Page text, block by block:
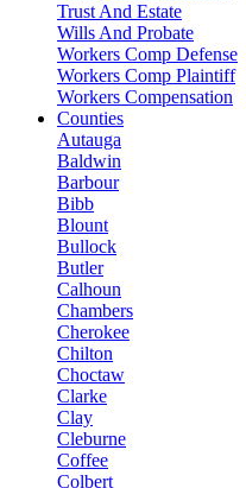
Trust And Estate
Wills And Probate
Workers Comp Defense
Workers Comp Plaintiff
Workers Compensation
Counties
Autauga
Baldwin
Barbour
Bibb
Blount
Bullock
Butler
Calhoun
Chambers
Cherokee
Chilton
Choctaw
Clarke
Clay
Cleburne
Coffee
Colbert